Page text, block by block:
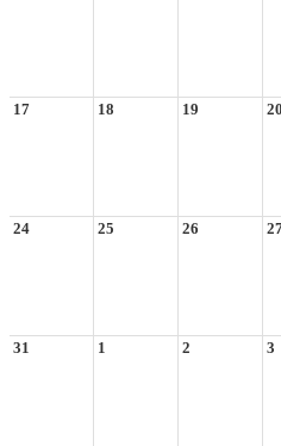
17 18 19 20
24 25 26
31 1 2 3